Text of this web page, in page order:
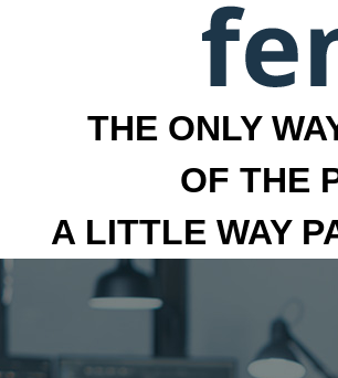
THE ONLY
OF THE
A LITTLE WAY